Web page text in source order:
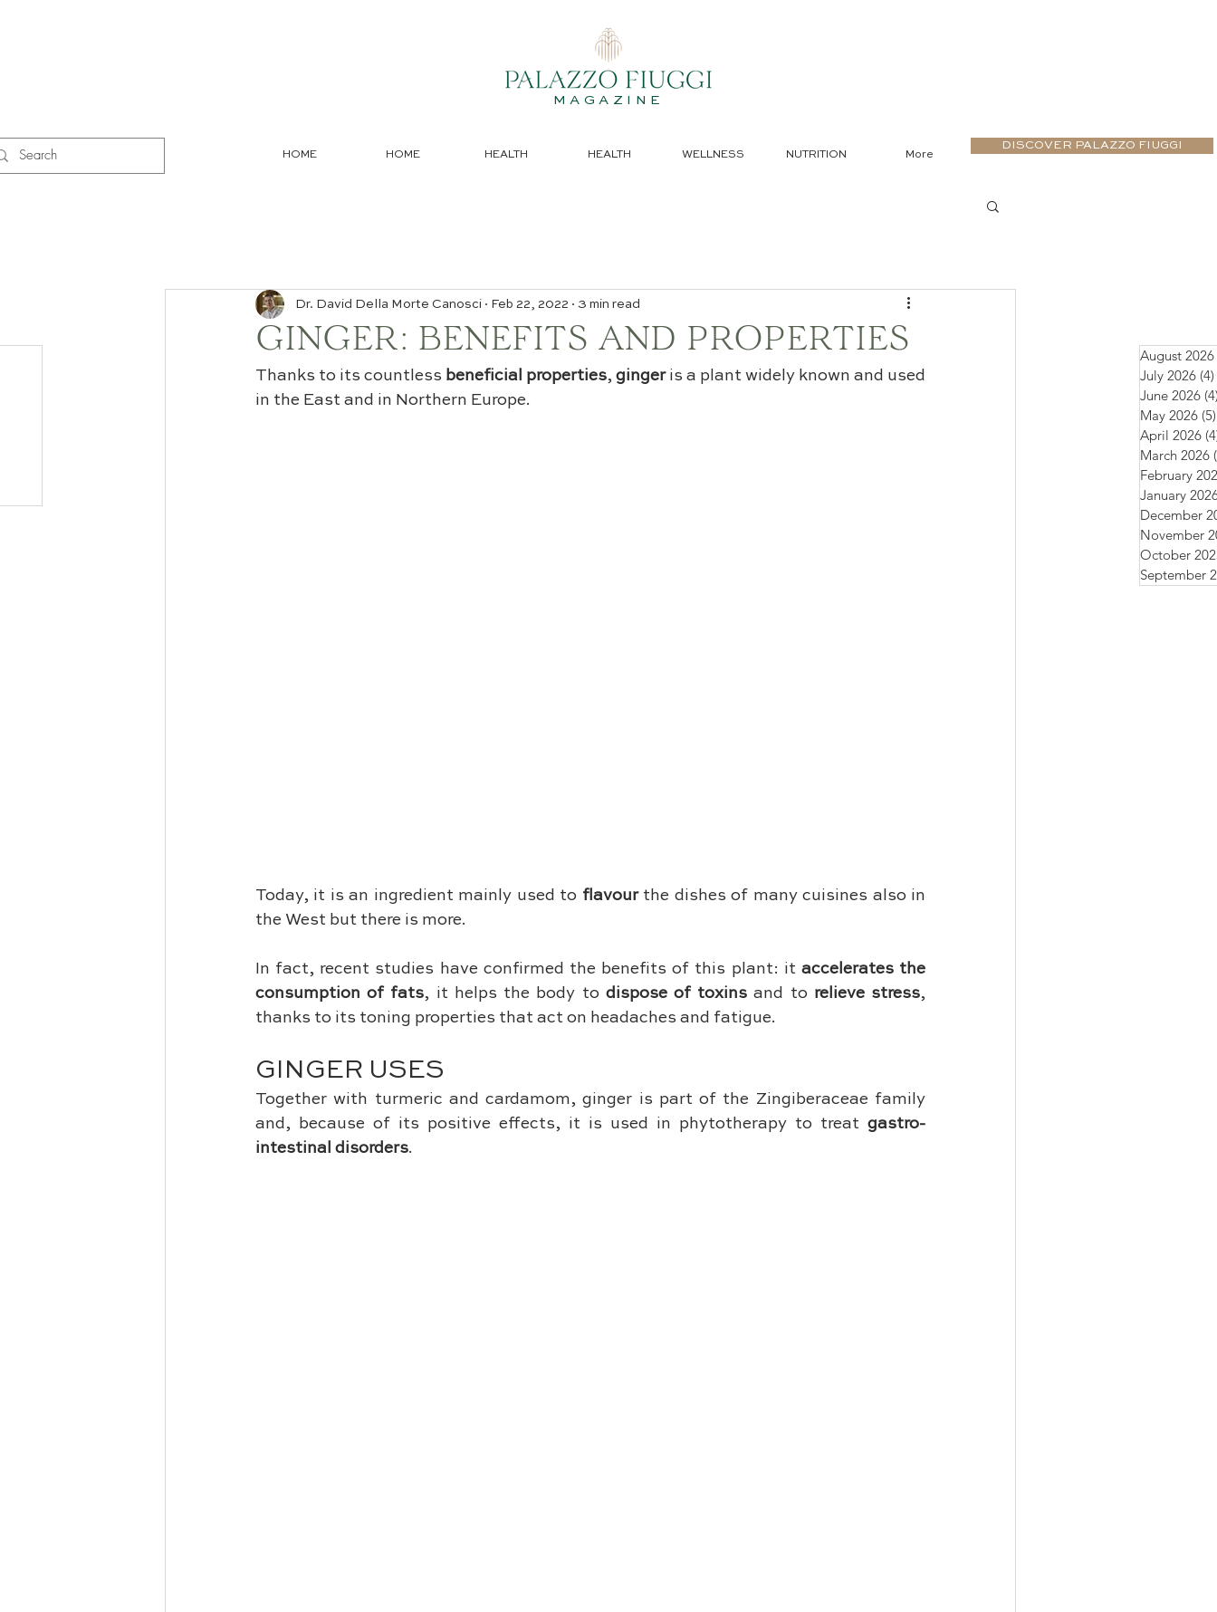
MAGAZINE
HOME HOME HEALTH HEALTH WELLNESS NUTRITION More
DISCOVER PALAZZO FIUGGI
GINGER: BENEFITS AND PROPERTIES
Dr. David Della Morte Canosci Feb 22, 2022 3 min read
Thanks to its countless beneficial properties, ginger is a plant widely known and used
in the East and in Northern Europe.
Today, it is an ingredient mainly used to flavour the dishes of many cuisines also in
the West but there is more.
In fact, recent studies have confirmed the benefits of this plant: it accelerates the
consumption of fats, it helps the body to dispose of toxins and to relieve stress,
thanks to its toning properties that act on headaches and fatigue.
GINGER USES
Together with turmeric and cardamom, ginger is part of the Zingiberaceae family
and, because of its positive effects, it is used in phytotherapy to treat gastro-
intestinal disorders.
August 2026
July 2026 (4)
June 2026
May 2026 (5)
April 2026
March 2026
February
January
December
November
October
September